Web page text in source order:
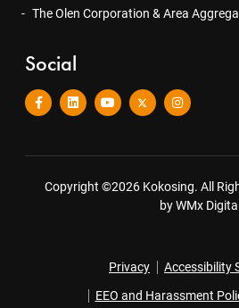
The Olen Corporation & Area
Social
Copyright ©2026 Kokosing. All
by WMx Digital
Privacy
Accessibility
EEO and Harassment